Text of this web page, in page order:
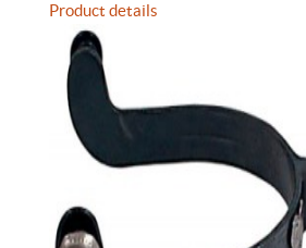
Product details